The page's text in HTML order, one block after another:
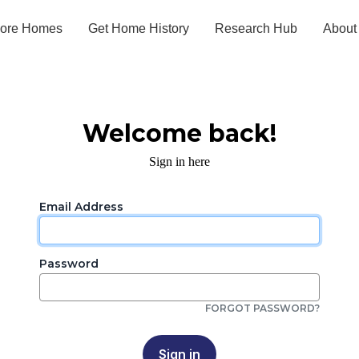
Homes Get Home History Research Hub About
Welcome back!
Sign in here
Email Address
Password
FORGOT PASSWORD?
Sign in